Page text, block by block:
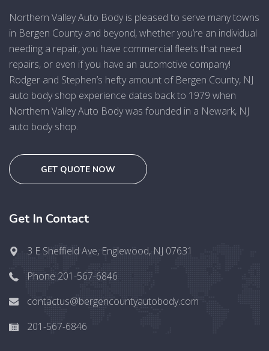
Northern Valley Auto Body is pleased to serve many towns
in Bergen County and beyond, whether you’re an individual
needing a repair, you have commercial fleets that need
repairs, or even if you have an automotive company!
Rodger and Stephen’s hefty amount of Bergen County, NJ
auto body shop experience dates back to 1979 when
Northern Valley Auto Body was founded in a Newark, NJ
auto body shop.
GET QUOTE NOW
Get In Contact
3 E Sheffield Ave, Englewood, NJ 07631
Phone 201-567-6846
contactus@bergencountyautobody.com
201-567-6846